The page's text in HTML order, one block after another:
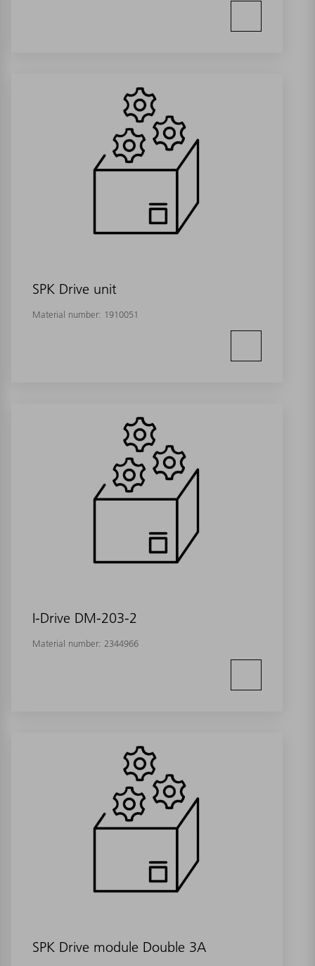
SPK Drive unit
Material number: 1910051
I-Drive DM-203-2
Material number: 2344966
SPK Drive module Double 3A